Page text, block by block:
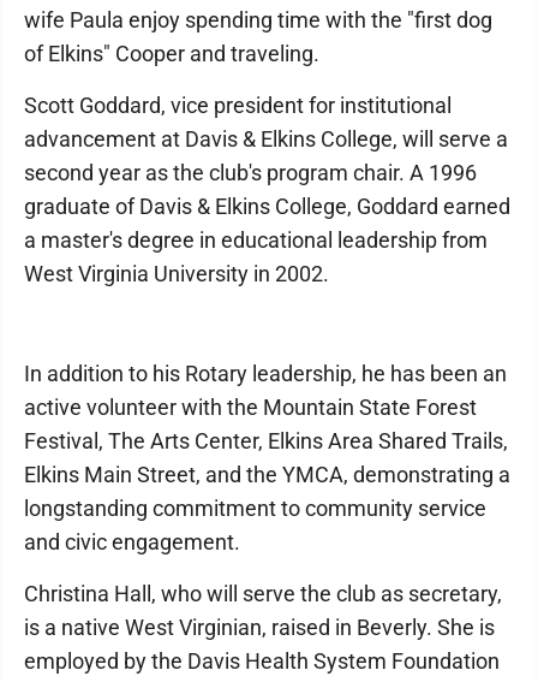
wife Paula enjoy spending time with the "first dog
of Elkins" Cooper and traveling.
Scott Goddard, vice president for institutional
advancement at Davis & Elkins College, will serve a
second year as the club's program chair. A 1996
graduate of Davis & Elkins College, Goddard earned
a master's degree in educational leadership from
West Virginia University in 2002.
In addition to his Rotary leadership, he has been an
active volunteer with the Mountain State Forest
Festival, The Arts Center, Elkins Area Shared Trails,
Elkins Main Street, and the YMCA, demonstrating a
longstanding commitment to community service
and civic engagement.
Christina Hall, who will serve the club as secretary,
is a native West Virginian, raised in Beverly. She is
employed by the Davis Health System Foundation